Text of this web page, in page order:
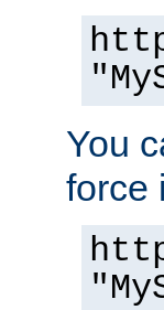
You
force